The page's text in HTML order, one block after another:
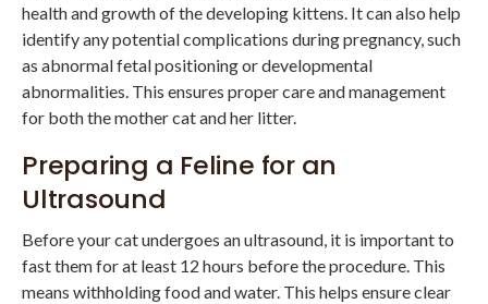
health and growth of the developing kittens. It can also help
identify any potential complications during pregnancy, such
as abnormal fetal positioning or developmental
abnormalities. This ensures proper care and management
for both the mother cat and her litter.
Preparing a Feline for an
Ultrasound
Before your cat undergoes an ultrasound, it is important to
fast them for at least 12 hours before the procedure. This
means withholding food and water. This helps ensure clear